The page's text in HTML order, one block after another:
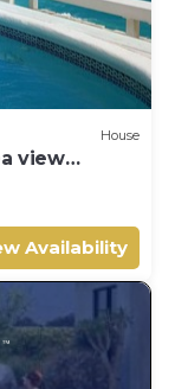
House
view
Availability